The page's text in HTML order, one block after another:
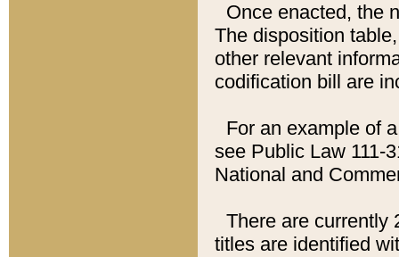
Once enacted, the
The disposition
other relevant
codification bill are
For an example of
see Public Law 111-
National and
There are currently
titles are identified